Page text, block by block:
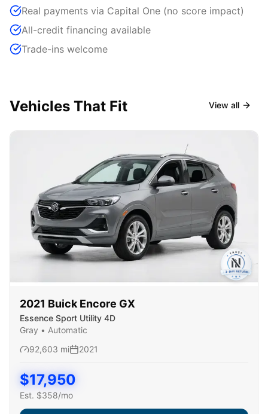
Real payments via Capital One (no score impact)
All-credit financing available
Trade-ins welcome
Vehicles That Fit View all
2021 Buick Encore GX
Essence Sport Utility 4D
Gray • Automatic
92,603 mi 2021
$17,950
Est. $358/mo